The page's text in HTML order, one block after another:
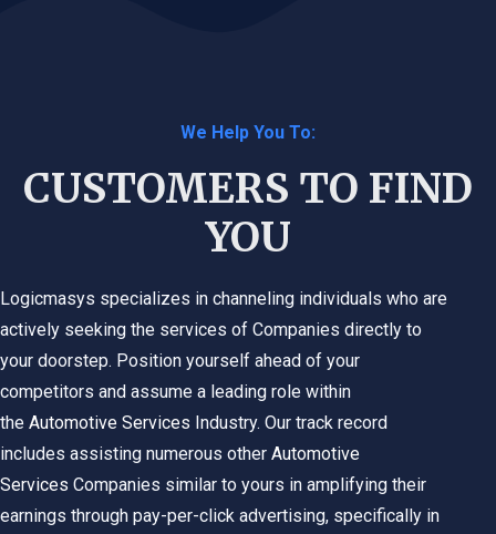
We Help You To:
CUSTOMERS TO FIND
YOU
Logicmasys specializes in channeling individuals who are
actively seeking the services of Companies directly to
your doorstep. Position yourself ahead of your
competitors and assume a leading role within
the Automotive Services Industry. Our track record
includes assisting numerous other Automotive
Services Companies similar to yours in amplifying their
earnings through pay-per-click advertising, specifically in